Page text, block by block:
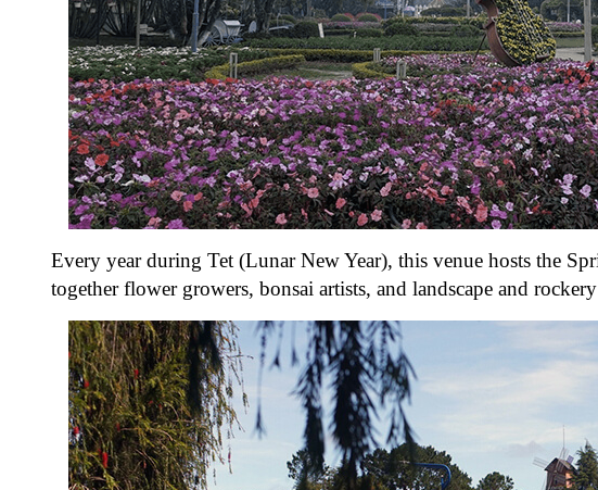
Every year during Tet (Lunar New Year), this venue hosts the
together flower growers, bonsai artists, and landscape and